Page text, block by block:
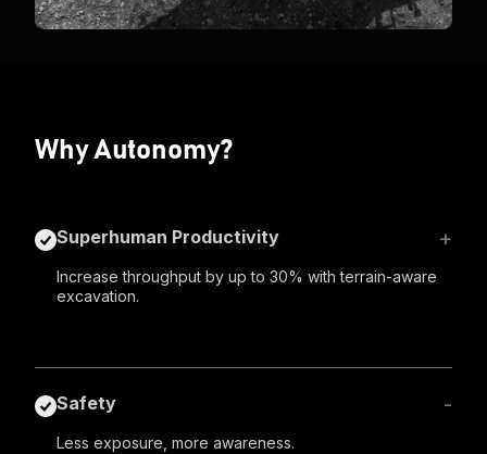
Why Autonomy?
Superhuman Productivity
Increase throughput by up to 30% with terrain-aware
excavation.
+
Safety
Less exposure, more awareness.
-